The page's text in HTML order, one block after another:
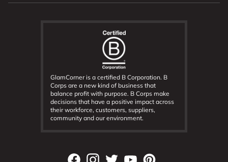
GlamCorner is a certified B Corporation. B
Corps are a new kind of business that
balance profit with purpose. B Corps make
decisions that have a positive impact across
their workforce, customers, suppliers,
community and our environment.